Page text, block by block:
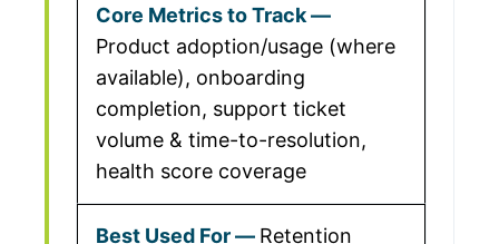
Product adoption/usage (where
available), onboarding
completion, support ticket
volume & time-to-resolution,
health score coverage
Retention